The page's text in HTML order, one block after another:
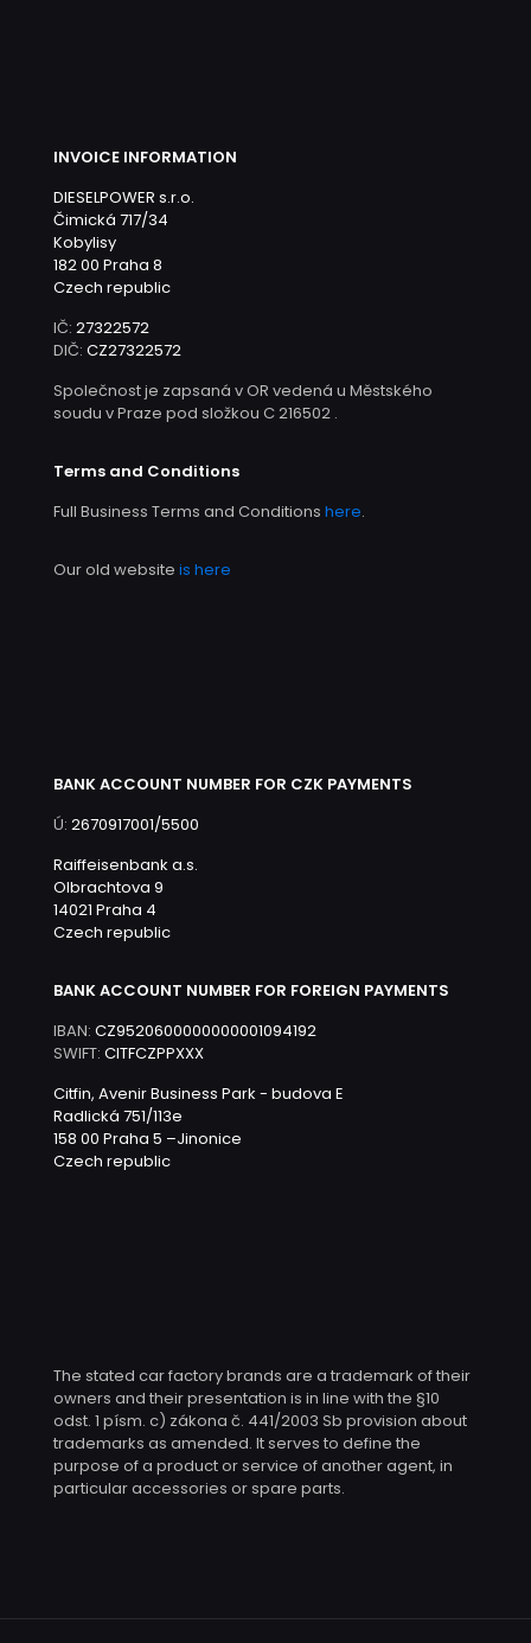
INVOICE INFORMATION
DIESELPOWER s.r.o.
Čimická 717/34
Kobylisy
182 00 Praha 8
Czech republic
IČ: 27322572
DIČ: CZ27322572
Společnost je zapsaná v OR vedená u Městského
soudu v Praze pod složkou C 216502 .
Terms and Conditions
Full Business Terms and Conditions here.
Our old website is here
BANK ACCOUNT NUMBER FOR CZK PAYMENTS
Ú: 2670917001/5500
Raiffeisenbank a.s.
Olbrachtova 9
14021 Praha 4
Czech republic
BANK ACCOUNT NUMBER FOR FOREIGN PAYMENTS
IBAN: CZ9520600000000001094192
SWIFT: CITFCZPPXXX
Citfin, Avenir Business Park - budova E
Radlická 751/113e
158 00 Praha 5 –Jinonice
Czech republic
The stated car factory brands are a trademark of their
owners and their presentation is in line with the §10
odst. 1 písm. c) zákona č. 441/2003 Sb provision about
trademarks as amended. It serves to define the
purpose of a product or service of another agent, in
particular accessories or spare parts.